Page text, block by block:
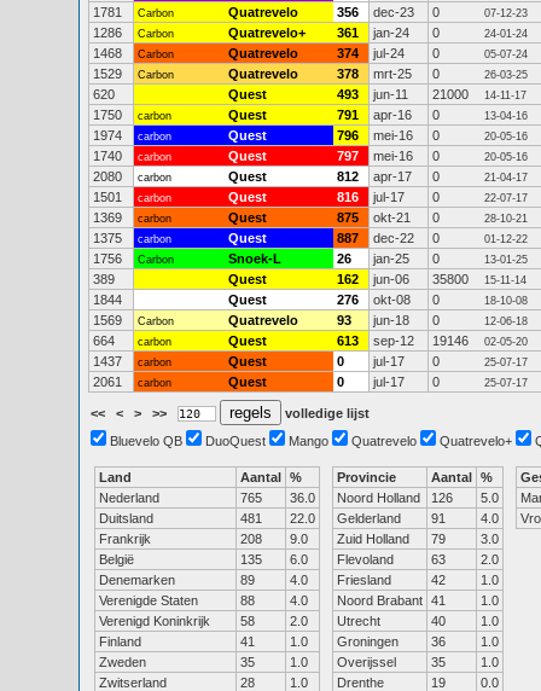
1781 Carbon Quatrevelo 356 dec-23 0 07-12-23
1286 Carbon Quatrevelo+ 361 jan-24 0 24-01-24
1468 Carbon Quatrevelo 374 jul-24 0 05-07-24
1529 Carbon Quatrevelo 378 mrt-25 0 26-03-25
620 Quest 493 jun-11 21000 14-11-17
1750 carbon Quest 791 apr-16 0 13-04-16
1974 carbon Quest 796 mei-16 0 20-05-16
1740 carbon Quest 797 mei-16 0 20-05-16
2080 carbon Quest 812 apr-17 0 21-04-17
1501 carbon Quest 816 jul-17 0 22-07-17
1369 carbon Quest 875 okt-21 0 28-10-21
1375 carbon Quest 887 dec-22 0 01-12-22
1756 Carbon Snoek-L 26 jan-25 0 13-01-25
389 Quest 162 jun-06 35800 15-11-14
1844 Quest 276 okt-08 0 18-10-08
1569 Carbon Quatrevelo 93 jun-18 0 12-06-18
664 carbon Quest 613 sep-12 19146 02-05-20
1437 carbon Quest 0 jul-17 0 25-07-17
2061 carbon Quest 0 jul-17 0 25-07-17
<< < > >>
volledige lijst
Bluevelo QB
DuoQuest Mango Quatrevelo Quatrevelo+
Land Aantal %
Nederland
765
36.0
Duitsland
481
22.0
Frankrijk
208
9.0
België
135
6.0
Denemarken
89
4.0
Verenigde Staten
88
4.0
Verenigd Koninkrijk
58
2.0
Finland
41
1.0
Zweden
35
1.0
Zwitserland
28
1.0
Provincie Aantal %
Noord Holland
126
5.0
Gelderland
91
4.0
Zuid Holland
79
3.0
Flevoland
63
2.0
Friesland
42
1.0
Noord Brabant 41
1.0
Utrecht
40
1.0
Groningen
36
1.0
Overijssel
35
1.0
Drenthe
19
0.0